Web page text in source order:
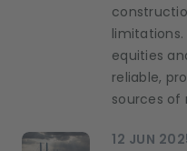
equities
reliable,
sources of
12 JUN